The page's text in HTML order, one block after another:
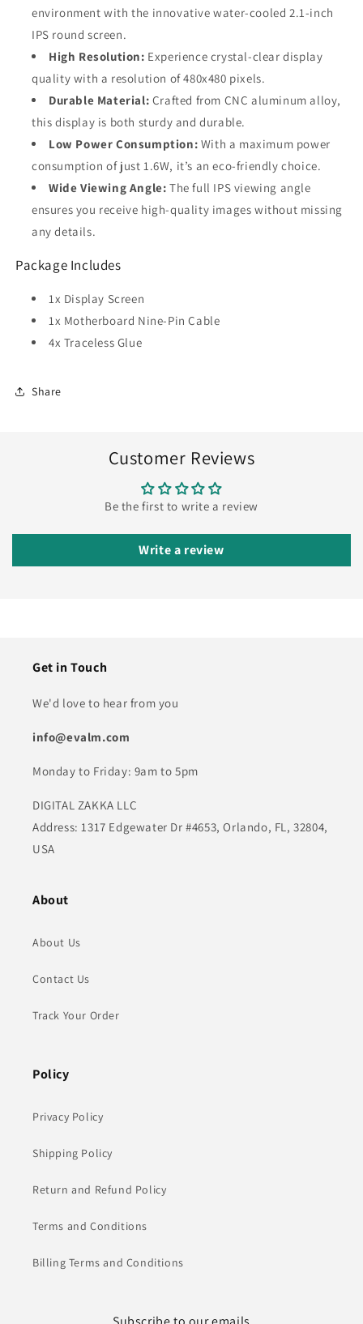
environment with the innovative water-cooled 2.1-inch
IPS round screen.
High Resolution: Experience crystal-clear display
quality with a resolution of 480x480 pixels.
Durable Material: Crafted from CNC aluminum alloy,
this display is both sturdy and durable.
Low Power Consumption: With a maximum power
consumption of just 1.6W, it’s an eco-friendly choice.
Wide Viewing Angle: The full IPS viewing angle
ensures you receive high-quality images without missing
any details.
Package Includes
1x Display Screen
1x Motherboard Nine-Pin Cable
4x Traceless Glue
Share
Customer Reviews
Be the first to write a review
Write a review
Get in Touch
We'd love to hear from you
info@evalm.com
Monday to Friday: 9am to 5pm
DIGITAL ZAKKA LLC
Address: 1317 Edgewater Dr #4653, Orlando, FL, 32804,
USA
About
About Us
Contact Us
Track Your Order
Policy
Privacy Policy
Shipping Policy
Return and Refund Policy
Terms and Conditions
Billing Terms and Conditions